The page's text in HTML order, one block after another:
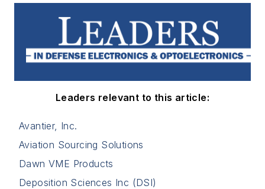
Leaders relevant to this article:
Avantier, Inc.
Aviation Sourcing Solutions
Dawn VME Products
Deposition Sciences Inc (DSI)